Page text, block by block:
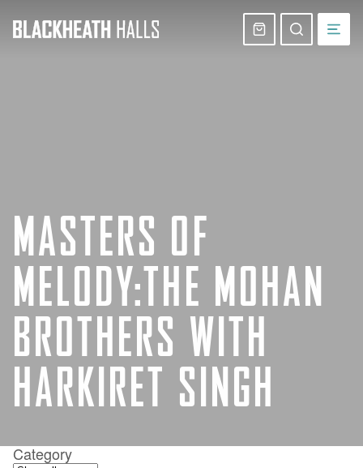
navigation BasketSearch
website
MASTERS OF
MELODY:THE MOHAN
BROTHERS WITH
HARKIRET SINGH
Category